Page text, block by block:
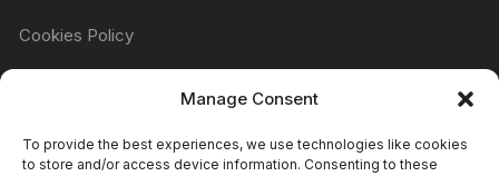
Manage Consent
To provide the best experiences, we use technologies like cookies
to store and/or access device information. Consenting to these
Cookies Policy